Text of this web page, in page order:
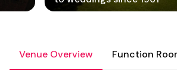
Venue Overview Function